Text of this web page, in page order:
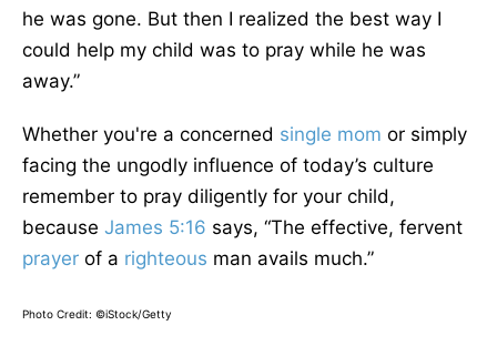
he was gone. But then I realized the best way I
could help my child was to pray while he was
away.”
Whether you're a concerned single mom or simply
facing the ungodly influence of today’s culture
remember to pray diligently for your child,
because James 5:16 says, “The effective, fervent
prayer of a righteous man avails much.”
Photo Credit: ©iStock/Getty